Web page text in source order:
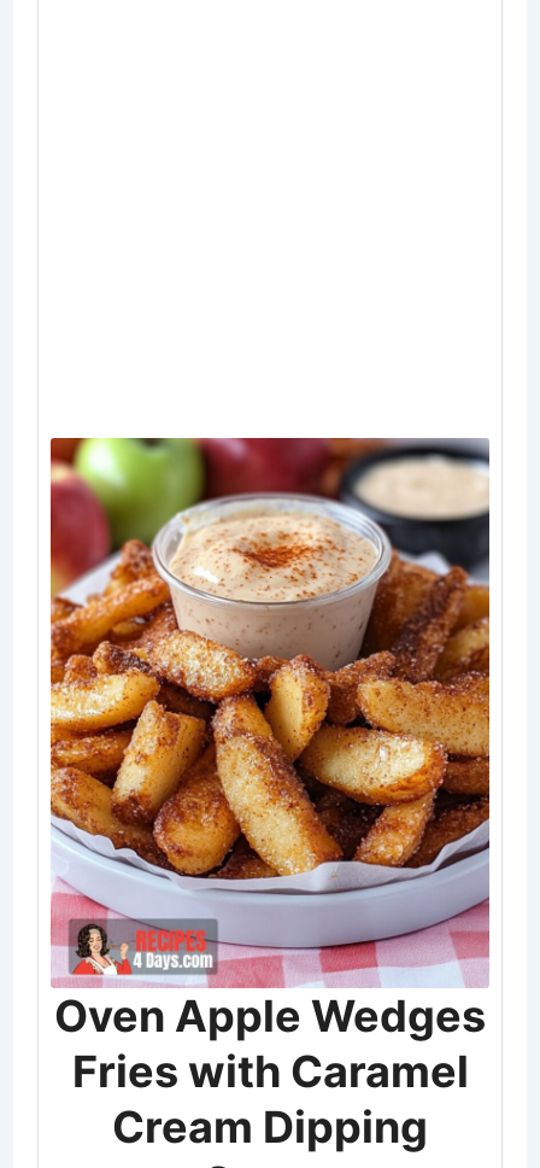
Oven Apple Wedges
Fries with Caramel
Cream Dipping